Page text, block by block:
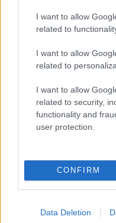
I want to allow
related to
I want to allow
related to
I want to allow
related to security,
functionality and
user protection.
CONFIRM
Data Deletion
If you’re not sure yet, see
girl namesall over the
popular namesandcool
meaning, pronunciation,
Hey! Ready
stunning
Meaning Prints
in beautiful
Do your research
kindly and selflessly.
Our research is